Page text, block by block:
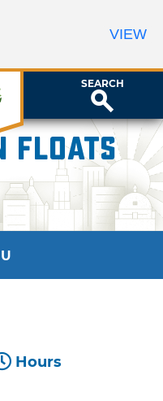
SEARCH
Floats
Hours
VIEW